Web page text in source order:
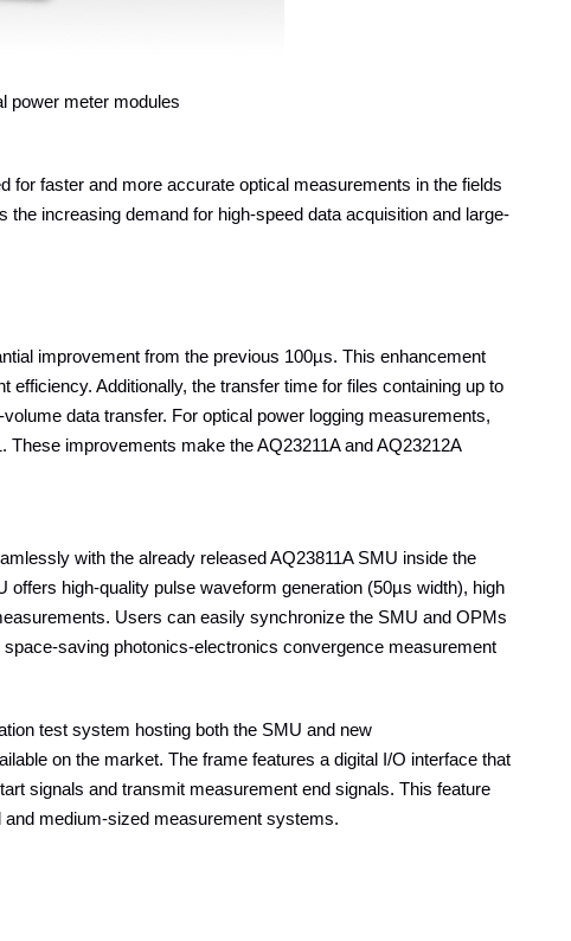
power meter modules
for faster and more accurate optical measurements in the fields
increasing demand for high-speed data acquisition and large-
improvement from the previous 100µs. This enhancement
Additionally, the transfer time for files containing up to
data transfer. For optical power logging measurements,
improvements make the AQ23211A and AQ23212A
with the already released AQ23811A SMU inside the
high-quality pulse waveform generation (50µs width), high
Users can easily synchronize the SMU and OPMs
saving photonics-electronics convergence measurement
test system hosting both the SMU and new
on the market. The frame features a digital I/O interface that
signals and transmit measurement end signals. This feature
medium-sized measurement systems.